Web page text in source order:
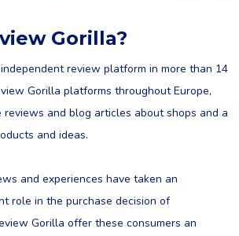
Gorilla?
review platform in more than 14
Gorilla platforms throughout Europe,
and blog articles about shops and a
and ideas.
and experiences have taken an
role in the purchase decision of
Gorilla offer these consumers an